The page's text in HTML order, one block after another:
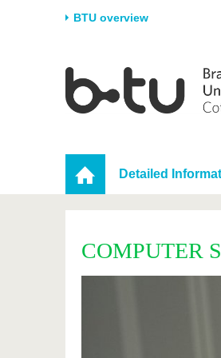
BTU overview
University
Career & Commitment
Partnerships & structural
change
Detailed
COMPUTER